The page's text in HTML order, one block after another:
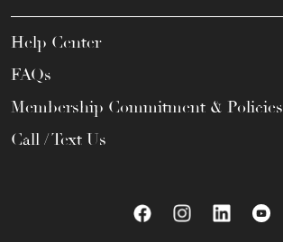
Help Center
FAQs
Membership Commitment & Policies
Call / Text Us